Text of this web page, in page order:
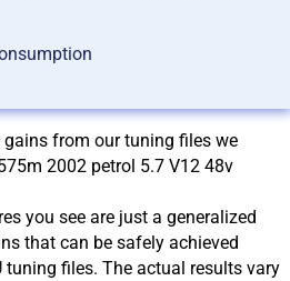
from our tuning files we
2002 petrol 5.7 V12 48v
you see are just a generalized
that can be safely achieved
tuning files. The actual results vary